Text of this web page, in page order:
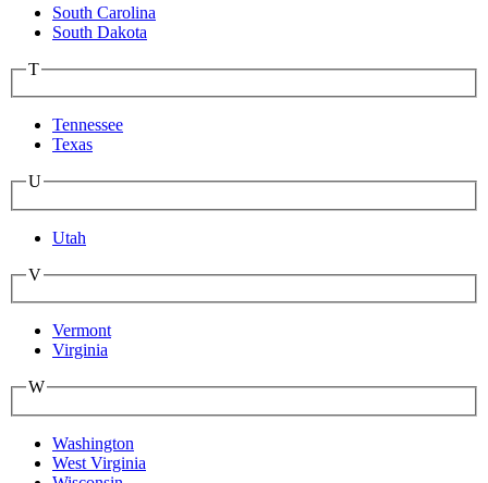
South Carolina
South Dakota
T
Tennessee
Texas
U
Utah
V
Vermont
Virginia
W
Washington
West Virginia